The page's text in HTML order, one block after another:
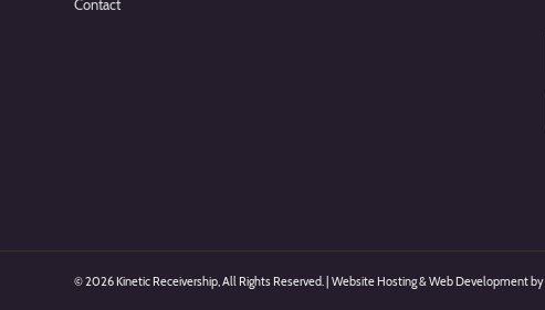
Contact
©2026 Kinetic Receivership, All Rights Reserved. | Website Hosting & Web Development by